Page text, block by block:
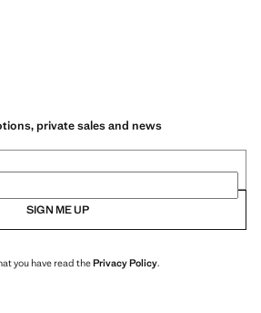
private sales and news
SIGN ME UP
you have read thePrivacy Policy.